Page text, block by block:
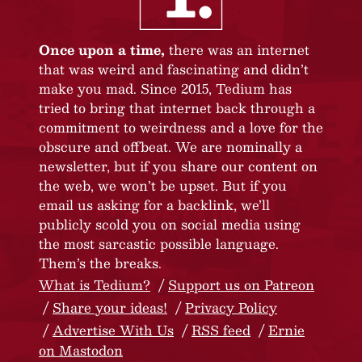
Once upon a time, there was an internet
that was weird and fascinating and didn’t
make you mad. Since 2015, Tedium has
tried to bring that internet back through a
commitment to weirdness and a love for the
obscure and offbeat. We are nominally a
newsletter, but if you share our content on
the web, we won’t be upset. But if you
email us asking for a backlink, we’ll
publicly scold you on social media using
the most sarcastic possible language.
Them’s the breaks.
What is Tedium?
Support us on Patreon
Share your ideas!
Privacy Policy
Advertise With Us
RSS feed
Ernie
on Mastodon